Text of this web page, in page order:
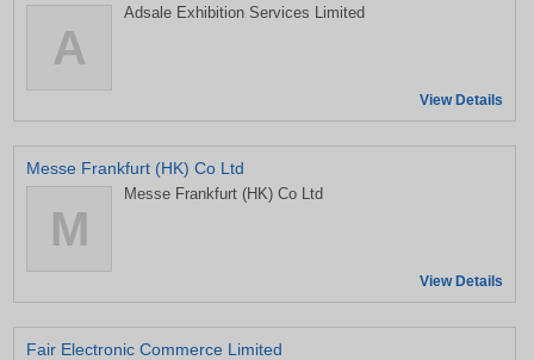
A
Adsale Exhibition Services Limited
View Details
Messe Frankfurt (HK) Co Ltd
M
Messe Frankfurt (HK) Co Ltd
View Details
Fair Electronic Commerce Limited